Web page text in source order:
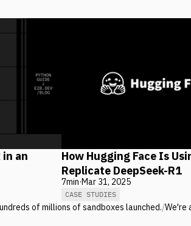
in an
How Hugging Face Is
Replicate DeepSeek-R1
7min·Mar 31, 2025
CASE STUDIES
of millions of sandboxes launched./We're